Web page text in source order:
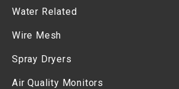
Water Related
Wire Mesh
Spray Dryers
Air Quality Monitors